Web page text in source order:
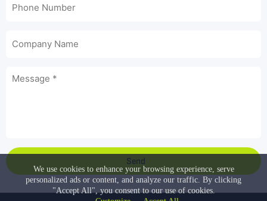
Send
We use cookies to enhance your browsing experience, serve
personalized ads or content, and analyze our traffic. By clicking
"Accept All", you consent to our use of cookies.